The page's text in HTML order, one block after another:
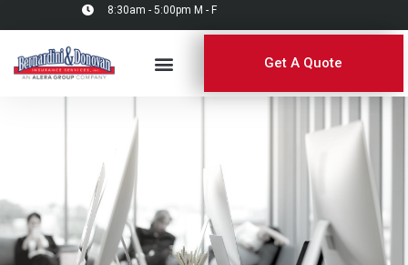
system.
8:30am - 5:00pm M - F
Get A Quote